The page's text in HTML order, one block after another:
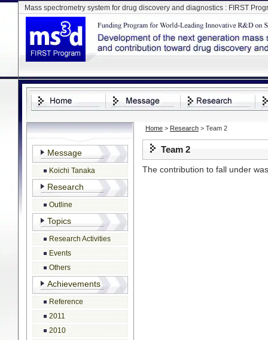
Mass spectrometry system for drug discovery and diagnostics : FIRST
Home > Research > Team 2
Team 2
The contribution to fall under
Message
Koichi Tanaka
Research
Outline
Topics
Research Activities
Events
Others
Achievements
Reference
2011
2010